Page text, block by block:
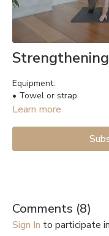
Equipment:
• Towel or strap
Learn more
Comments (8)
Sign In to participate